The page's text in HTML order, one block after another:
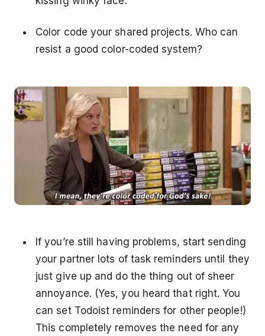
Color code your shared projects. Who can
resist a good color-coded system?
If you’re still having problems, start sending
your partner lots of task reminders until they
just give up and do the thing out of sheer
annoyance. (Yes, you heard that right. You
can set Todoist reminders for other people!)
This completely removes the need for any